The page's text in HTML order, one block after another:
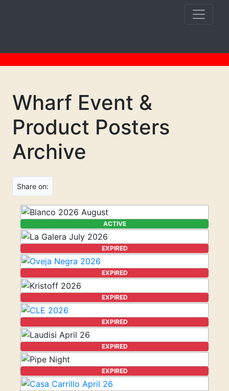
Wharf Event &
Product Posters
Archive
Share on:
ACTIVE
EXPIRED
EXPIRED
EXPIRED
EXPIRED
EXPIRED
EXPIRED